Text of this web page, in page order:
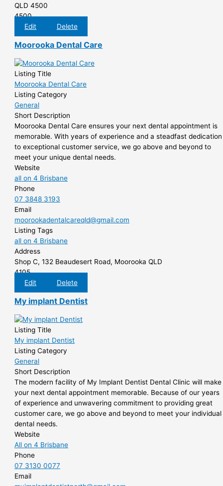
QLD 4500
4500
Edit
Delete
Moorooka Dental Care
Listing Title
Moorooka Dental Care
Listing Category
General
Short Description
Moorooka Dental Care ensures your next dental appointment is
memorable. With years of experience and a steadfast dedication
to exceptional customer service, we go above and beyond to
meet your unique dental needs.
Website
all on 4 Brisbane
Phone
07 3848 3193
Email
moorookadentalcareqld@gmail.com
Listing Tags
all on 4 Brisbane
Address
Shop C, 132 Beaudesert Road, Moorooka QLD
4105
Edit
Delete
My implant Dentist
Listing Title
My implant Dentist
Listing Category
General
Short Description
The modern facility of My Implant Dentist Dental Clinic will make
your next dental appointment memorable. Because of our years
of experience and unwavering commitment to providing great
customer care, we go above and beyond to meet your individual
dental needs.
Website
All on 4 Brisbane
Phone
07 3130 0077
Email